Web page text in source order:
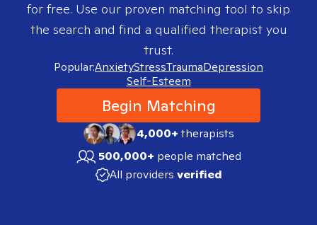
for free. Use our proven matching tool to skip
the search and find a qualified therapist you
trust.
Popular:AnxietyStressTraumaDepression
Self-Esteem
Begin Matching
4,000+therapists
500,000+ people matched
All providers verified